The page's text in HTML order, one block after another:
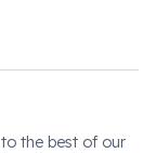
the best of our